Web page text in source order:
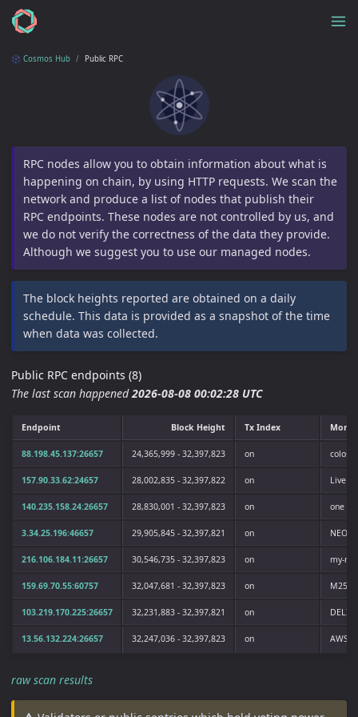
Cosmos Hub Public RPC
RPC nodes allow you to obtain information about what is
happening on chain, by using HTTP requests. We scan the
network and produce a list of nodes that publish their
RPC endpoints. These nodes are not controlled by us, and
we do not verify the correctness of the data they provide.
Although we suggest you to use our managed nodes.
The block heights reported are obtained on a daily
schedule. This data is provided as a snapshot of the time
when data was collected.
Public RPC endpoints (8)
The last scan happened2026-08-08 00:02:28 UTC
Endpoint Block Height Tx Index
88.198.45.137:26657 24,365,999 - 32,397,823 on
157.90.33.62:24657 28,002,835 - 32,397,822 on
140.235.158.24:26657 28,830,001 - 32,397,823 on one
3.34.25.196:46657 29,905,845 - 32,397,821 on
216.106.184.11:26657 30,546,735 - 32,397,823 on my-
159.69.70.55:60757 32,047,681 - 32,397,823 on M256
103.219.170.225:26657 32,231,883 - 32,397,821 on
13.56.132.224:26657 32,247,036 - 32,397,823 on
raw scan results